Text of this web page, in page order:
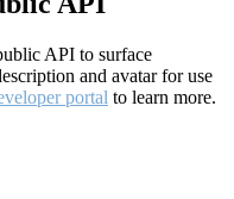
API to surface
and avatar for use
portal to learn more.